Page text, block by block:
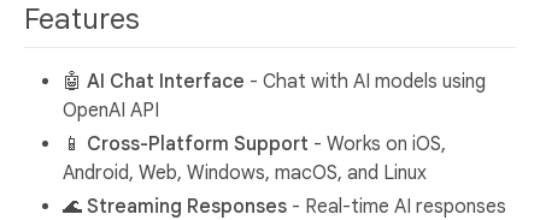
Features
🤖 AI Chat Interface - Chat with AI models using
OpenAI API
📱 Cross-Platform Support - Works on iOS,
Android, Web, Windows, macOS, and Linux
🌊 Streaming Responses - Real-time AI responses